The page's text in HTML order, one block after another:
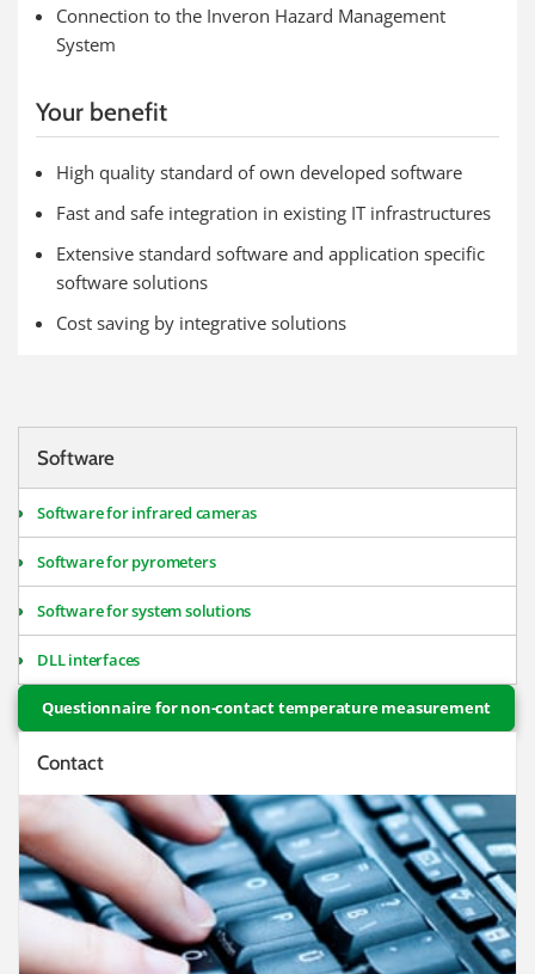
Connection to the Inveron Hazard Management
System
Your benefit
High quality standard of own developed software
Fast and safe integration in existing IT infrastructures
Extensive standard software and application specific
software solutions
Cost saving by integrative solutions
Software
Software for infrared cameras
Software for pyrometers
Software for system solutions
DLL interfaces
Questionnaire for non-contact temperature measurement
Contact